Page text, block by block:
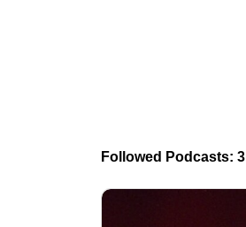
Followed Podcasts: 3